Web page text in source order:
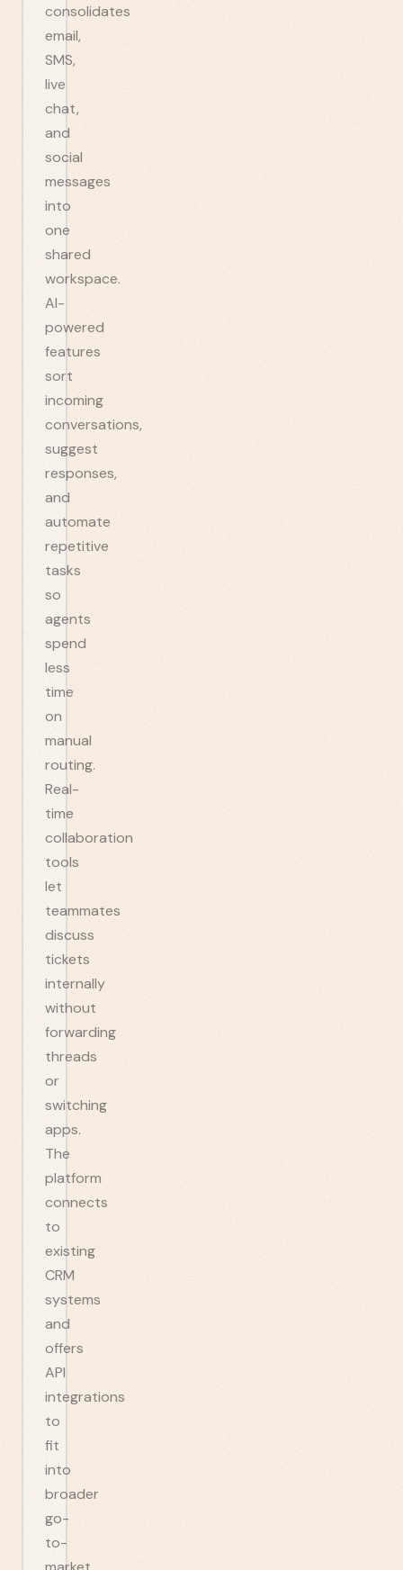
consolidates
email,
SMS,
live
chat,
and
social
messages
into
one
shared
workspace.
AI-
powered
features
sort
incoming
conversations,
suggest
responses,
and
automate
repetitive
tasks
so
agents
spend
less
time
on
manual
routing.
Real-
time
collaboration
tools
let
teammates
discuss
tickets
internally
without
forwarding
threads
or
switching
apps.
The
platform
connects
to
existing
CRM
systems
and
offers
API
integrations
to
fit
into
broader
go-
to-